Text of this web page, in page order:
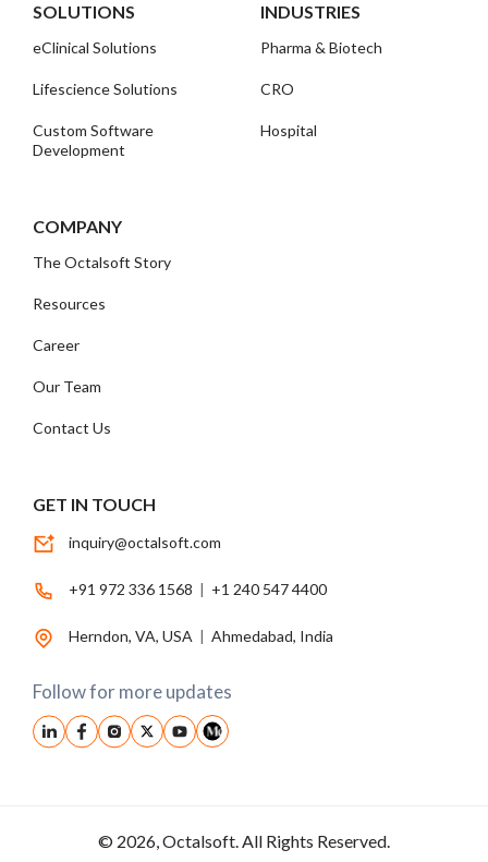
SOLUTIONS
eClinical Solutions
Lifescience Solutions
Custom Software
Development
INDUSTRIES
Pharma & Biotech
CRO
Hospital
COMPANY
The Octalsoft Story
Resources
Career
Our Team
Contact Us
GET IN TOUCH
inquiry@octalsoft.com
+91 972 336 1568 | +1 240 547 4400
Herndon, VA, USA | Ahmedabad, India
Follow for more updates
© 2026, Octalsoft. All Rights Reserved.